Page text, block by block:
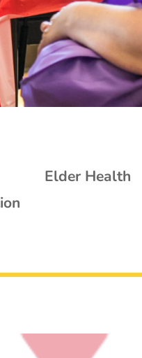
Elder Health